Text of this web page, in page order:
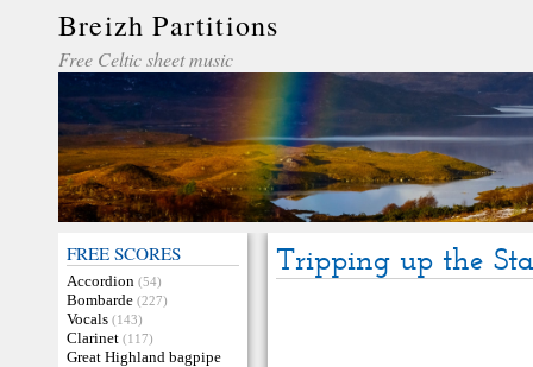
Breizh Partitions
Free Celtic sheet music
FREE SCORES
Accordion (54)
Bombarde (227)
Vocals (143)
Clarinet (117)
Great Highland bagpipe
Tripping up the